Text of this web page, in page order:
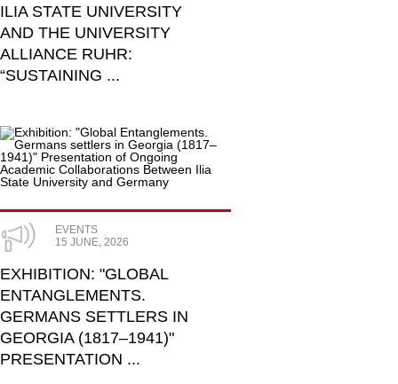
ILIA STATE UNIVERSITY
AND THE UNIVERSITY
ALLIANCE RUHR:
“SUSTAINING ...
EVENTS
15 JUNE, 2026
​EXHIBITION: "GLOBAL
ENTANGLEMENTS.
GERMANS SETTLERS IN
GEORGIA (1817–1941)"
PRESENTATION ...